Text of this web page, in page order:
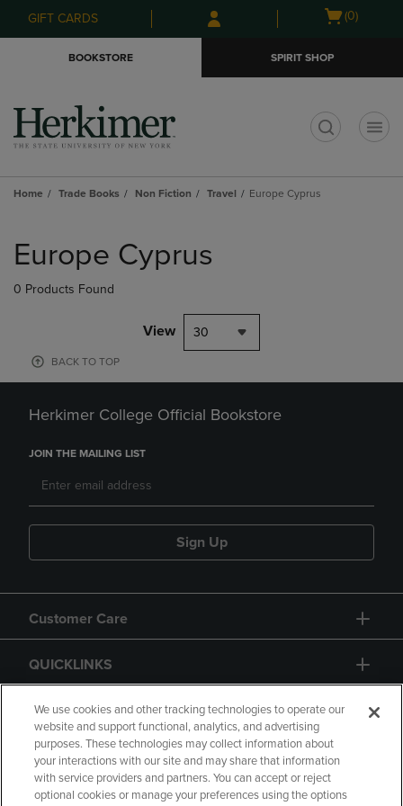
Skip
to
Skip
to
menu
GIFT CARDS
Open
(0)
BOOKSTORE SPIRIT SHOP
Home Trade Books Non Fiction Travel Europe Cyprus
products
Europe Cyprus
0 Products Found
View 30
BACK TO TOP
Herkimer College Official Bookstore
JOIN THE MAILING LIST
Sign Up
Customer Care
QUICKLINKS
GIFT CARD
We use cookies and other tracking technologies to operate our
website and support functional, analytics, and advertising
purposes. These technologies may collect information about
your interactions with our site and may share that information
with service providers and partners. You can accept or reject
optional cookies or manage your preferences using the options